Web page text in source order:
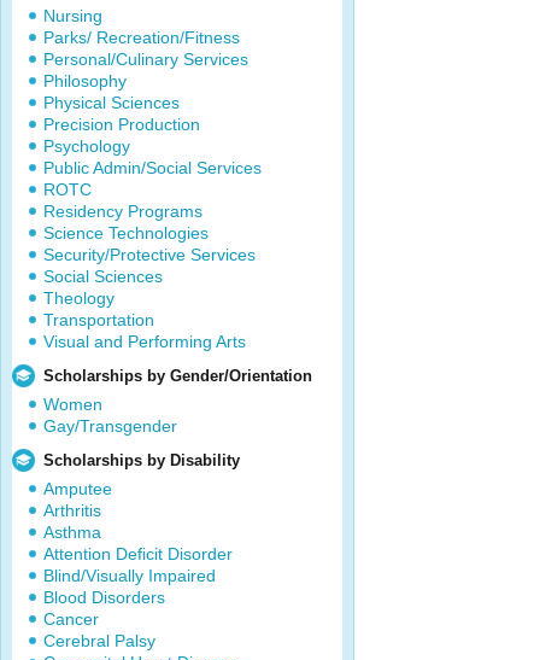
Nursing
Parks/ Recreation/Fitness
Personal/Culinary Services
Philosophy
Physical Sciences
Precision Production
Psychology
Public Admin/Social Services
ROTC
Residency Programs
Science Technologies
Security/Protective Services
Social Sciences
Theology
Transportation
Visual and Performing Arts
Scholarships by Gender/Orientation
Women
Gay/Transgender
Scholarships by Disability
Amputee
Arthritis
Asthma
Attention Deficit Disorder
Blind/Visually Impaired
Blood Disorders
Cancer
Cerebral Palsy